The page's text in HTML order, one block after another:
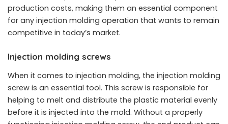
production costs, making them an essential component
for any injection molding operation that wants to remain
competitive in today’s market.
Injection molding screws
When it comes to injection molding, the injection molding
screw is an essential tool. This screw is responsible for
helping to melt and distribute the plastic material evenly
before it is injected into the mold. Without a properly